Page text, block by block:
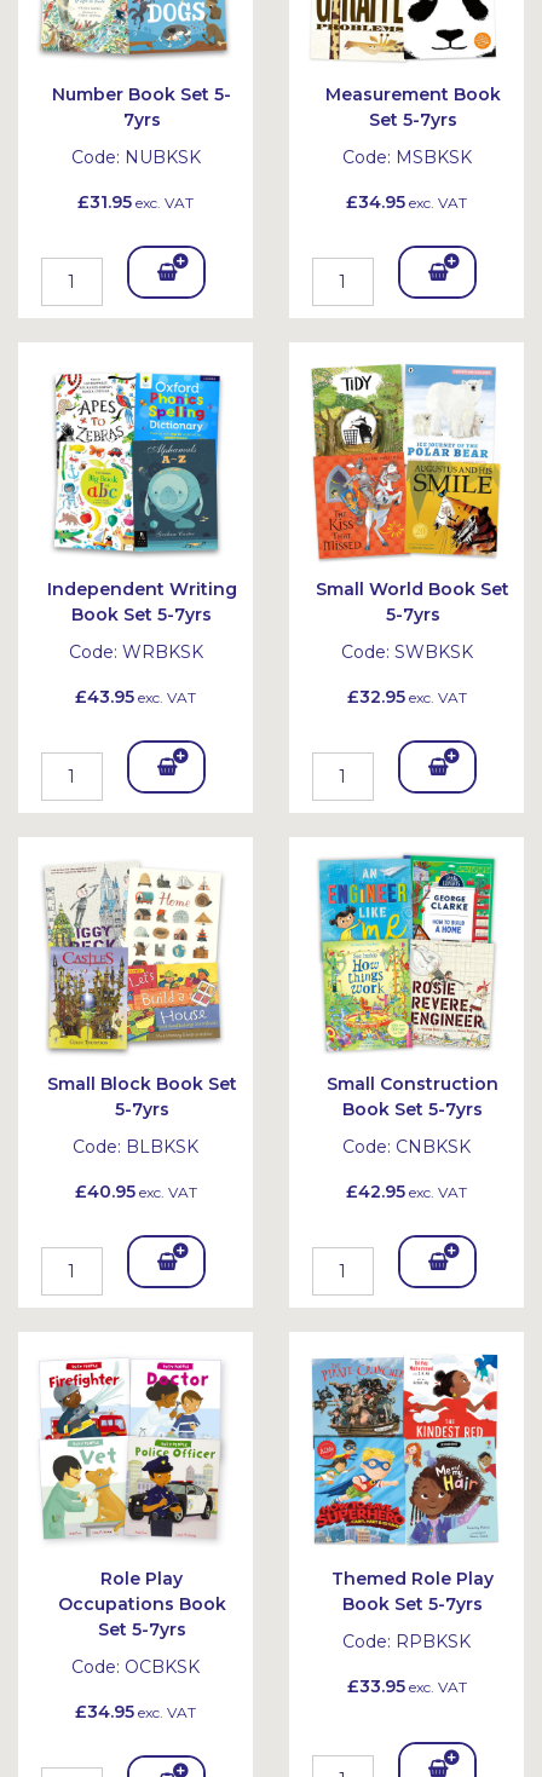
Number Book Set 5-
7yrs
Code: NUBKSK
£31.95 exc. VAT
Add
To
et
Measurement Book
Set 5-7yrs
Code: MSBKSK
£34.95 exc. VAT
Add
To
Bask
et
Independent Writing
Book Set 5-7yrs
Code: WRBKSK
£43.95 exc. VAT
Add
To
et
Small World Book Set
5-7yrs
Code: SWBKSK
£32.95exc. VAT
Add
To
Bask
et
Small Block Book Set
5-7yrs
Code: BLBKSK
£40.95exc. VAT
Add
To
Bask
et
Small Construction
Book Set 5-7yrs
Code: CNBKSK
£42.95 exc. VAT
Add
To
Bask
et
Role Play
Occupations Book
Set 5-7yrs
Code: OCBKSK
£34.95 exc. VAT
Themed Role Play
Book Set 5-7yrs
Code: RPBKSK
£33.95exc. VAT
Add